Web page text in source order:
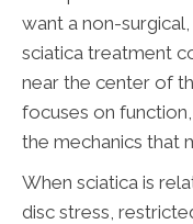
want a non-
sciatica treatment
near the center of
focuses on
the mechanics that
When sciatica is
disc stress,